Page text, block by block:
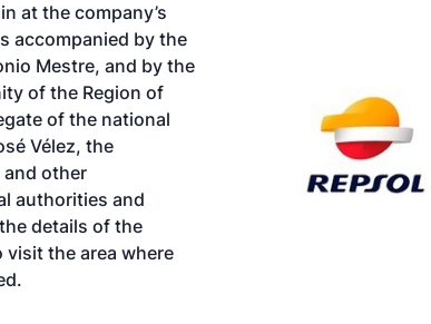
at the company’s
accompanied by the
Mestre, and by the
of the Region of
of the national
Vélez, the
and other
authorities and
details of the
the area where